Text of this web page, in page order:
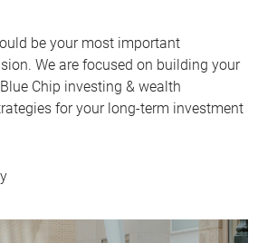
be your most important
We are focused on building your
Chip investing & wealth
for your long-term investment